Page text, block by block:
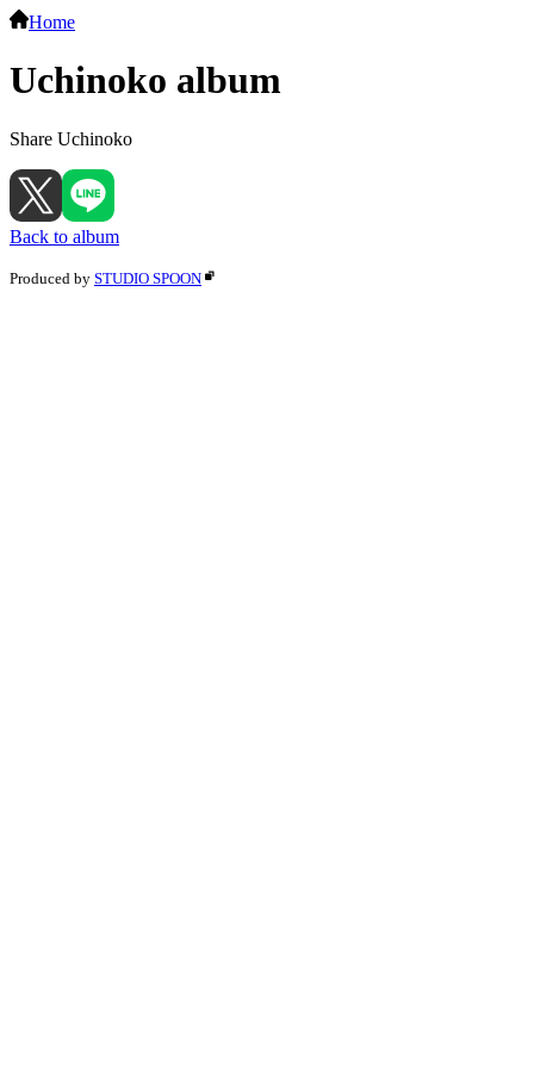
Home
Uchinoko album
Share Uchinoko
Back to album
Produced by STUDIO SPOON